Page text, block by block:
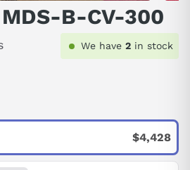
B-CV-300
We have 2 in stock
$4,428